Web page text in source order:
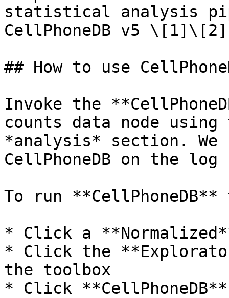
statistical analysis
CellPhoneDB v5
## How to use
Invoke the
counts data node
*analysis* section. We
CellPhoneDB on the
To run
* Click a
* Click the
the toolbox
* Click **CellPhoneDB**